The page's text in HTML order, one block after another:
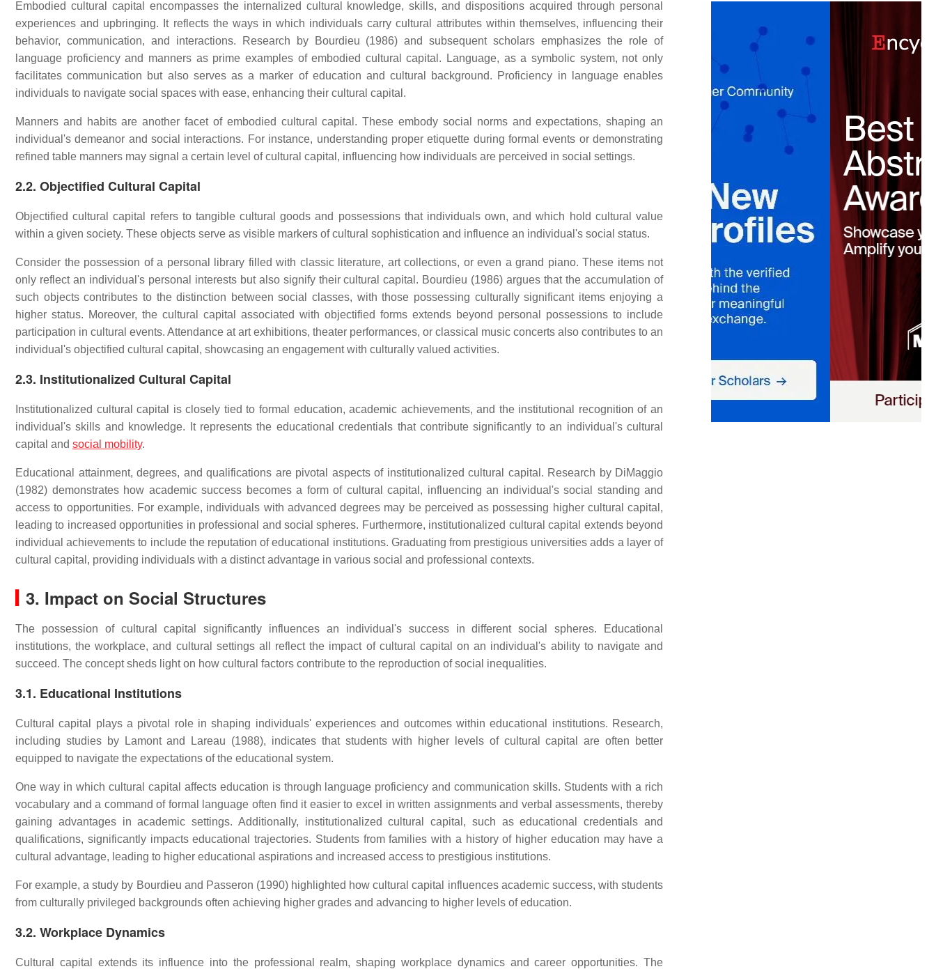
Embodied cultural capital encompasses the internalized cultural knowledge, skills, and dispositions acquired through personal
experiences and upbringing. It reflects the ways in which individuals carry cultural attributes within themselves, influencing their
behavior, communication, and interactions. Research by Bourdieu (1986) and subsequent scholars emphasizes the role of
language proficiency and manners as prime examples of embodied cultural capital. Language, as a symbolic system, not only
facilitates communication but also serves as a marker of education and cultural background. Proficiency in language enables
individuals to navigate social spaces with ease, enhancing their cultural capital.
Manners and habits are another facet of embodied cultural capital. These embody social norms and expectations, shaping an
individual's demeanor and social interactions. For instance, understanding proper etiquette during formal events or demonstrating
refined table manners may signal a certain level of cultural capital, influencing how individuals are perceived in social settings.
2.2. Objectified Cultural Capital
Objectified cultural capital refers to tangible cultural goods and possessions that individuals own, and which hold cultural value
within a given society. These objects serve as visible markers of cultural sophistication and influence an individual's social status.
Consider the possession of a personal library filled with classic literature, art collections, or even a grand piano. These items not
only reflect an individual's personal interests but also signify their cultural capital. Bourdieu (1986) argues that the accumulation of
such objects contributes to the distinction between social classes, with those possessing culturally significant items enjoying a
higher status. Moreover, the cultural capital associated with objectified forms extends beyond personal possessions to include
participation in cultural events. Attendance at art exhibitions, theater performances, or classical music concerts also contributes to an
individual's objectified cultural capital, showcasing an engagement with culturally valued activities.
2.3. Institutionalized Cultural Capital
Institutionalized cultural capital is closely tied to formal education, academic achievements, and the institutional recognition of an
individual's skills and knowledge. It represents the educational credentials that contribute significantly to an individual's cultural
capital and social mobility.
Educational attainment, degrees, and qualifications are pivotal aspects of institutionalized cultural capital. Research by DiMaggio
(1982) demonstrates how academic success becomes a form of cultural capital, influencing an individual's social standing and
access to opportunities. For example, individuals with advanced degrees may be perceived as possessing higher cultural capital,
leading to increased opportunities in professional and social spheres. Furthermore, institutionalized cultural capital extends beyond
individual achievements to include the reputation of educational institutions. Graduating from prestigious universities adds a layer of
cultural capital, providing individuals with a distinct advantage in various social and professional contexts.
3. Impact on Social Structures
The possession of cultural capital significantly influences an individual's success in different social spheres. Educational
institutions, the workplace, and cultural settings all reflect the impact of cultural capital on an individual's ability to navigate and
succeed. The concept sheds light on how cultural factors contribute to the reproduction of social inequalities.
3.1. Educational Institutions
Cultural capital plays a pivotal role in shaping individuals' experiences and outcomes within educational institutions. Research,
including studies by Lamont and Lareau (1988), indicates that students with higher levels of cultural capital are often better
equipped to navigate the expectations of the educational system.
One way in which cultural capital affects education is through language proficiency and communication skills. Students with a rich
vocabulary and a command of formal language often find it easier to excel in written assignments and verbal assessments, thereby
gaining advantages in academic settings. Additionally, institutionalized cultural capital, such as educational credentials and
qualifications, significantly impacts educational trajectories. Students from families with a history of higher education may have a
cultural advantage, leading to higher educational aspirations and increased access to prestigious institutions.
For example, a study by Bourdieu and Passeron (1990) highlighted how cultural capital influences academic success, with students
from culturally privileged backgrounds often achieving higher grades and advancing to higher levels of education.
3.2. Workplace Dynamics
Cultural capital extends its influence into the professional realm, shaping workplace dynamics and career opportunities. The